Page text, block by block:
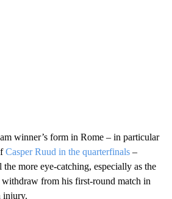
winner’s form in Rome – in particular
Casper Ruud in the quarterfinals –
the more eye-catching, especially as the
withdraw from his first-round match in
injury.